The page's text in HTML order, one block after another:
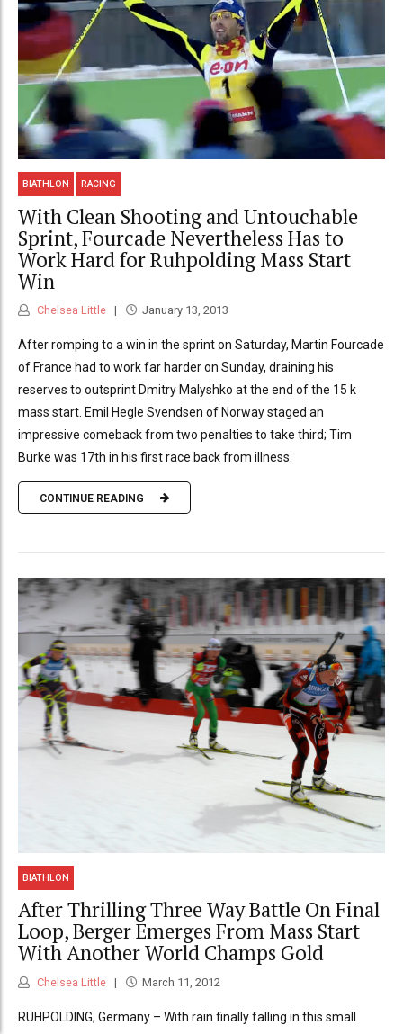
BIATHLON RACING
With Clean Shooting and Untouchable
Sprint, Fourcade Nevertheless Has to
Work Hard for Ruhpolding Mass Start
Win
Chelsea Little January 13, 2013
After romping to a win in the sprint on Saturday, Martin Fourcade
of France had to work far harder on Sunday, draining his
reserves to outsprint Dmitry Malyshko at the end of the 15 k
mass start. Emil Hegle Svendsen of Norway staged an
impressive comeback from two penalties to take third; Tim
Burke was 17th in his first race back from illness.
CONTINUE READING
BIATHLON
After Thrilling Three Way Battle On Final
Loop, Berger Emerges From Mass Start
With Another World Champs Gold
Chelsea Little March 11, 2012
RUHPOLDING, Germany – With rain finally falling in this small